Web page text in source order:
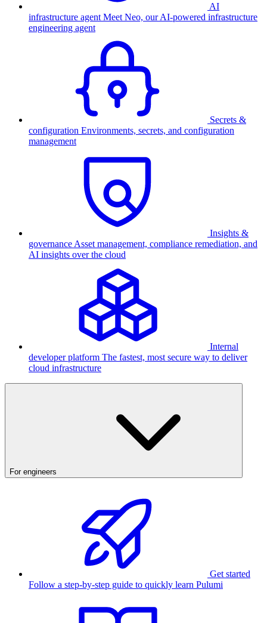
AI
infrastructure agent Meet Neo, our AI-powered infrastructure
engineering agent
Secrets &
configuration Environments, secrets, and configuration
management
Insights &
governance Asset management, compliance remediation, and
AI insights over the cloud
Internal
developer platform The fastest, most secure way to deliver
cloud infrastructure
For engineers
Get started
Follow a step-by-step guide to quickly learn Pulumi